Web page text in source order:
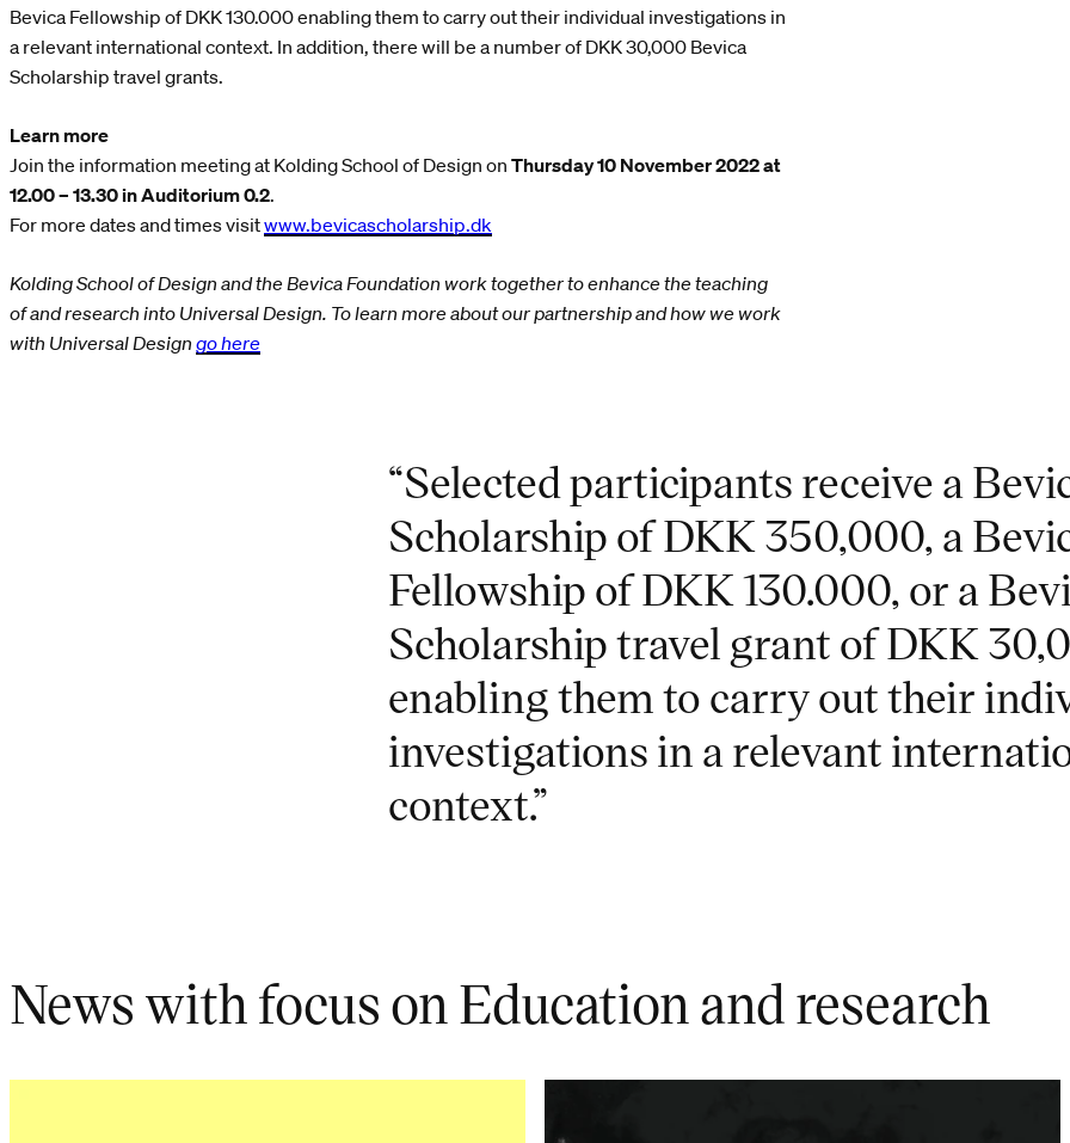
Bevica Fellowship of DKK 130.000 enabling them to carry out their individual investigations in
a relevant international context. In addition, there will be a number of DKK 30,000 Bevica
Scholarship travel grants.
Learn more
Join the information meeting at Kolding School of Design on Thursday 10 November 2022 at
12.00 – 13.30 in Auditorium 0.2.
For more dates and times visitwww.bevicascholarship.dk
Kolding School of Design and the Bevica Foundation work together to enhance the teaching
of and research into Universal Design. To learn more about our partnership and how we work
with Universal Design go here
“Selected participants receive a
Scholarship of DKK 350,000, a
Fellowship of DKK 130.000, or a
Scholarship travel grant of DKK
enabling them to carry out their
investigations in a relevant
context.”
News with focus on Education and research